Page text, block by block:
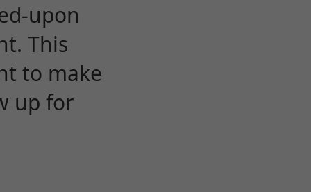
upon
This
to make
up for